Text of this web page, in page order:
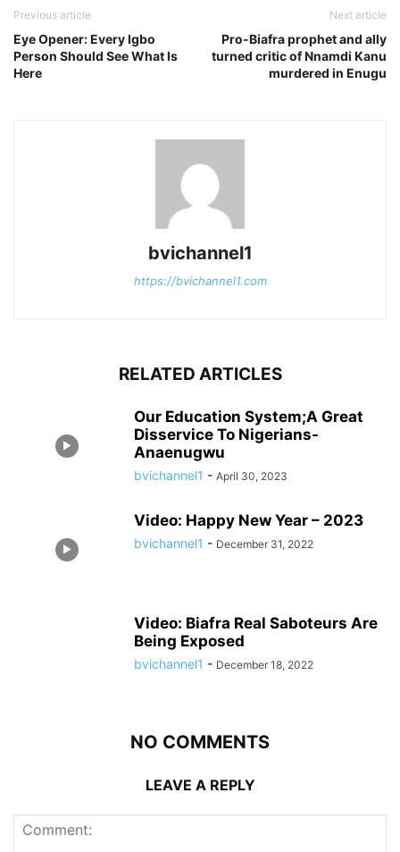
Previous article
Eye Opener: Every Igbo
Person Should See What Is
Here
Next article
Pro-Biafra prophet and ally
turned critic of Nnamdi Kanu
murdered in Enugu
bvichannel1
https://bvichannel1.com
RELATED ARTICLES
Our Education System;A Great
Disservice To Nigerians-
Anaenugwu
bvichannel1 - April 30, 2023
Video: Happy New Year – 2023
bvichannel1 - December 31, 2022
Video: Biafra Real Saboteurs Are
Being Exposed
bvichannel1 - December 18, 2022
NO COMMENTS
LEAVE A REPLY